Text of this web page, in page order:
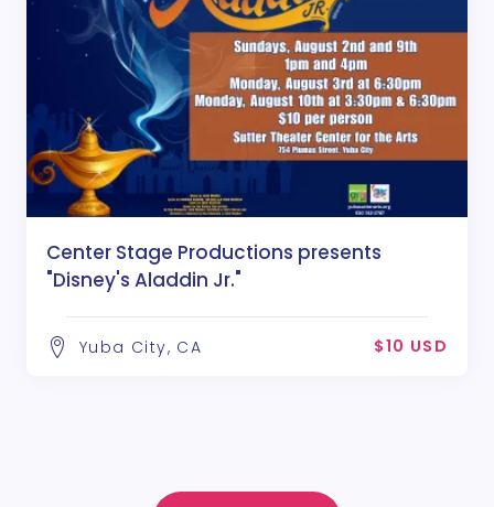
Center Stage Productions presents
"Disney's Aladdin Jr."
Yuba City, CA $10 USD